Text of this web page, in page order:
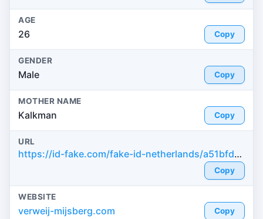
AGE
26 Copy
GENDER
Male Copy
MOTHER NAME
Kalkman Copy
URL
https://id-fake.com/fake-id-netherlands/a51bfd617bd61481d9889d2241ab1795
Copy
WEBSITE
verweij-mijsberg.com Copy